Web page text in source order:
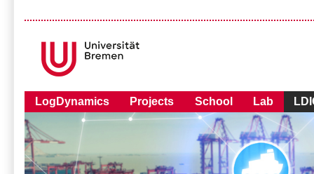
LogDynamics Projects School Lab